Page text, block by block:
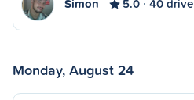
Simon 5.0 40
Monday, August 24